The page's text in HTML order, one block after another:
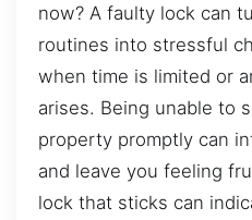
now? A faulty lock can
routines into stressful
when time is limited or
arises. Being unable to
property promptly can
and leave you feeling
lock that sticks can